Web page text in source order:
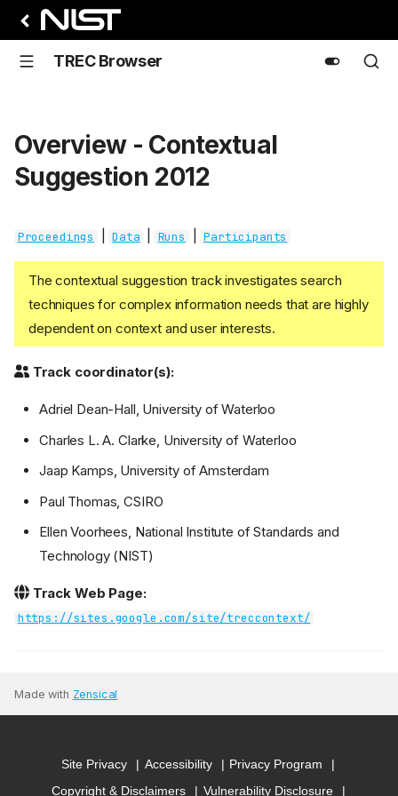
TREC Browser
Overview - Contextual
Suggestion 2012
Proceedings Data Runs Participants
The contextual suggestion track investigates search
techniques for complex information needs that are highly
dependent on context and user interests.
Track coordinator(s):
Adriel Dean-Hall, University of Waterloo
Charles L. A. Clarke, University of Waterloo
Jaap Kamps, University of Amsterdam
Paul Thomas, CSIRO
Ellen Voorhees, National Institute of Standards and
Technology (NIST)
Track Web Page:
https://sites.google.com/site/treccontext/
Made with Zensical
Site Privacy Accessibility
Privacy Program
Copyright & Disclaimers
Vulnerability Disclosure